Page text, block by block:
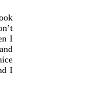
I
I